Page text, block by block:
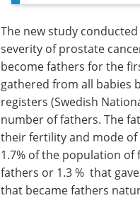
The new study
severity of prostate
become fathers for the
gathered from all babies
registers (Swedish
number of fathers. The
their fertility and mode of
1.7% of the population of
fathers or 1.3 % that
that became fathers